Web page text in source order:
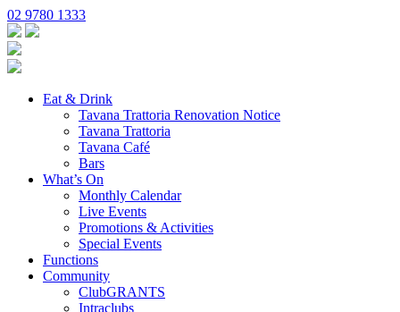
02 9780 1333
Eat & Drink
Tavana Trattoria Renovation Notice
Tavana Trattoria
Tavana Café
Bars
What’s On
Monthly Calendar
Live Events
Promotions & Activities
Special Events
Functions
Community
ClubGRANTS
Intraclubs